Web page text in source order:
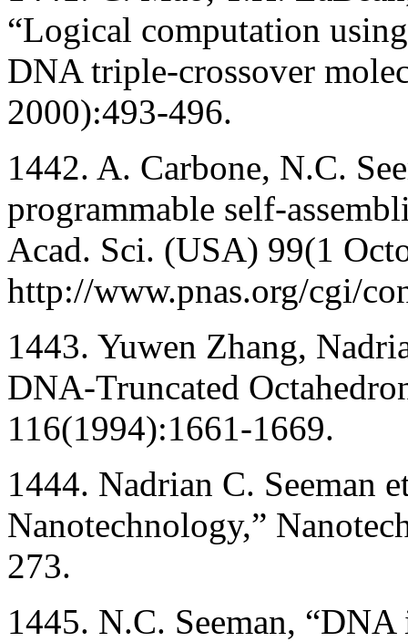
“Logical computation
DNA triple-crossover
2000):493-496.
1442. A. Carbone, N.C.
programmable self-
Acad. Sci. (USA) 99(1
http://www.pnas.org/cgi/
1443. Yuwen Zhang,
DNA-Truncated
116(1994):1661-1669.
1444. Nadrian C. Seeman
Nanotechnology,”
273.
1445. N.C. Seeman,